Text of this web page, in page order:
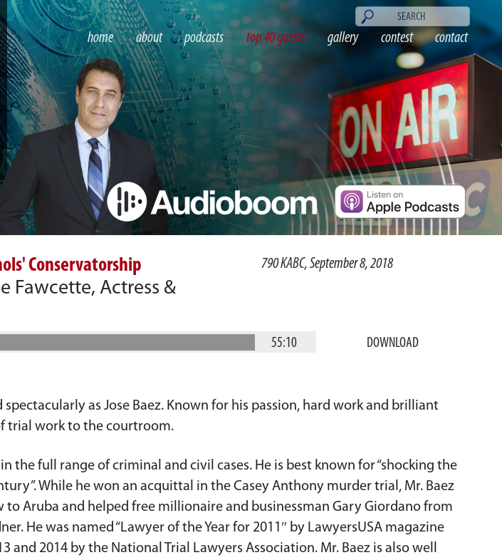
home about podcasts top 40 guests gallery contest contact
Conservatorship
Fawcette, Actress &
790 KABC, September 8, 2018
55:10 DOWNLOAD
as Jose Baez. Known for his passion, hard work and brilliant
trial work to the courtroom.
the full range of criminal and civil cases. He is best known for “shocking the
While he won an acquittal in the Casey Anthony murder trial, Mr. Baez
Aruba and helped free millionaire and businessman Gary Giordano from
He was named “Lawyer of the Year for 2011″ by LawyersUSA magazine
and 2014 by the National Trial Lawyers Association. Mr. Baez is also well